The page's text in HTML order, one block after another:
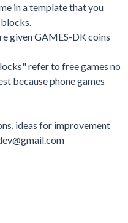
in a template that you
given GAMES-DK coins
refer to free games no
because phone games
ideas for improvement